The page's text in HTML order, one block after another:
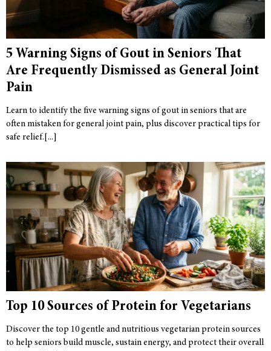
5 Warning Signs of Gout in Seniors That
Are Frequently Dismissed as General Joint
Pain
Learn to identify the five warning signs of gout in seniors that are
often mistaken for general joint pain, plus discover practical tips for
safe relief.
Top 10 Sources of Protein for Vegetarians
Discover the top 10 gentle and nutritious vegetarian protein sources
to help seniors build muscle, sustain energy, and protect their overall